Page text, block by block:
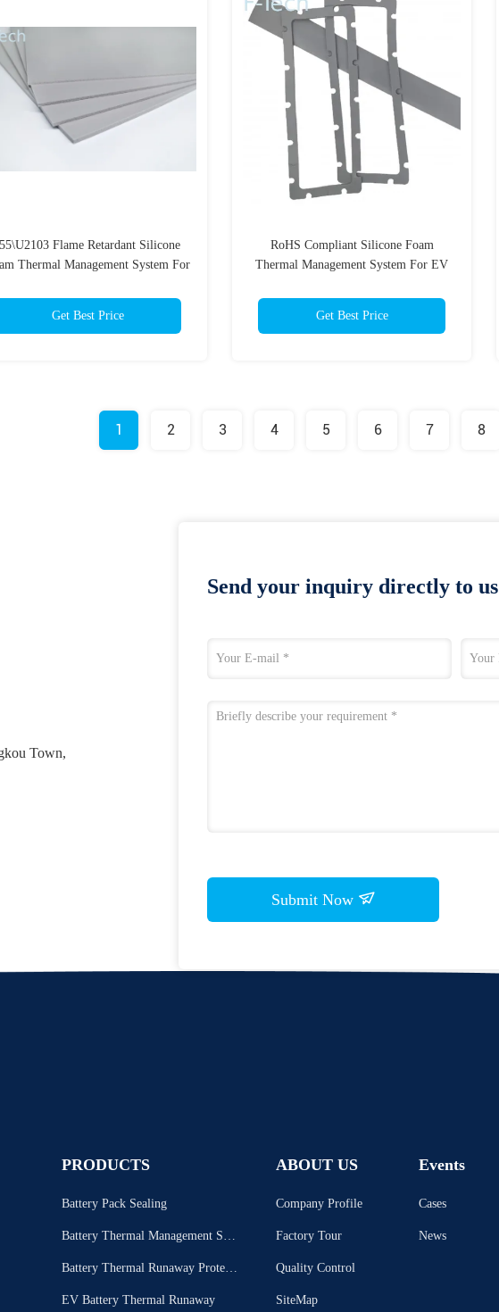
Flame Retardant Silicone
Thermal Management System For
Get Best Price
RoHS Compliant Silicone Foam
Thermal Management System For EV
Get Best Price
1 2 3 4 5 6 7 8
Town,
Send your inquiry directly to us
Submit Now
PRODUCTS
Battery Pack Sealing
Battery Thermal Management Syst
Battery Thermal Runaway Protecti
EV Battery Thermal Runaway
ABOUT US
Company Profile
Factory Tour
Quality Control
SiteMap
Events
Cases
News